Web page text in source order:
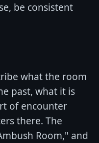
be consistent
what the room
past, what it is
of encounter
there. The
Room," and